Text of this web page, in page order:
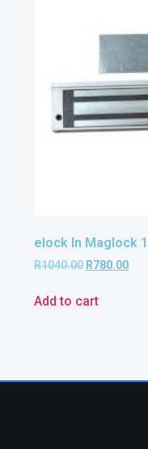
elock In Maglock
R1040.00 R780.00
Add to cart